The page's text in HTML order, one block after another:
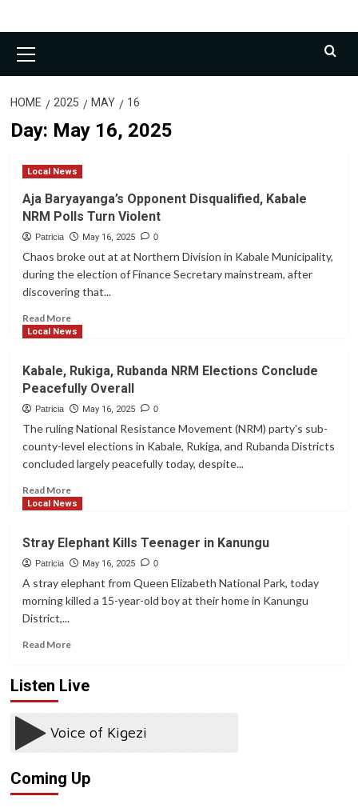
Menu
HOME 2025 MAY 16
Day: May 16, 2025
Local News
Aja Baryayanga’s Opponent Disqualified, Kabale
NRM Polls Turn Violent
Patricia May 16, 2025 0
Chaos broke out at at Northern Division in Kabale Municipality,
during the election of Finance Secretary mainstream, after
discovering that...
Read MoreRead
more
Baryayanga’s
Opponent
Disqualified,
NRM
Polls
Turn
Local News
Kabale, Rukiga, Rubanda NRM Elections Conclude
Peacefully Overall
Patricia May 16, 2025 0
The ruling National Resistance Movement (NRM) party's sub-
county-level elections in Kabale, Rukiga, and Rubanda Districts
concluded largely peacefully today, despite...
Read MoreRead
more
Rukiga,
Rubanda
NRM
Local News
Stray Elephant Kills Teenager in Kanungu
Patricia May 16, 2025 0
A stray elephant from Queen Elizabeth National Park, today
morning killed a 15-year-old boy at their home in Kanungu
District,...
Read MoreRead
Stray
Teenager
Listen Live
Coming Up